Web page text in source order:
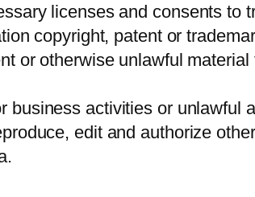
licenses and consents to
copyright, patent or
or otherwise unlawful
business activities or unlawful
edit and authorize